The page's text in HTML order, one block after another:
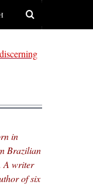
in
Brazilian
A writer
of six